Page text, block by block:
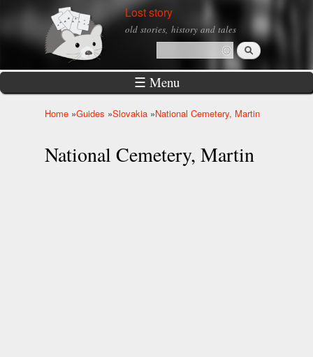
Skip to
main
Lost story
old stories, history and tales
Search form
Search
☰ Menu
Home »Guides »Slovakia »National Cemetery, Martin
National Cemetery, Martin